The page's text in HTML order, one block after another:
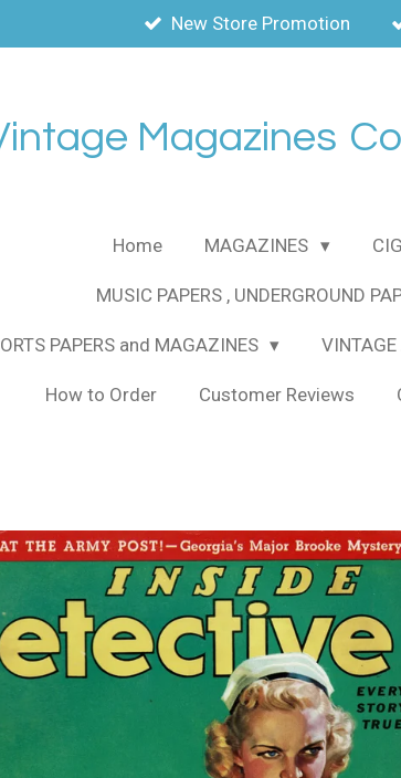
New Store Promotion
Magazines
Home MAGAZINES
MUSIC PAPERS , UNDERGROUND
PAPERS and MAGAZINES
How to Order Customer Reviews